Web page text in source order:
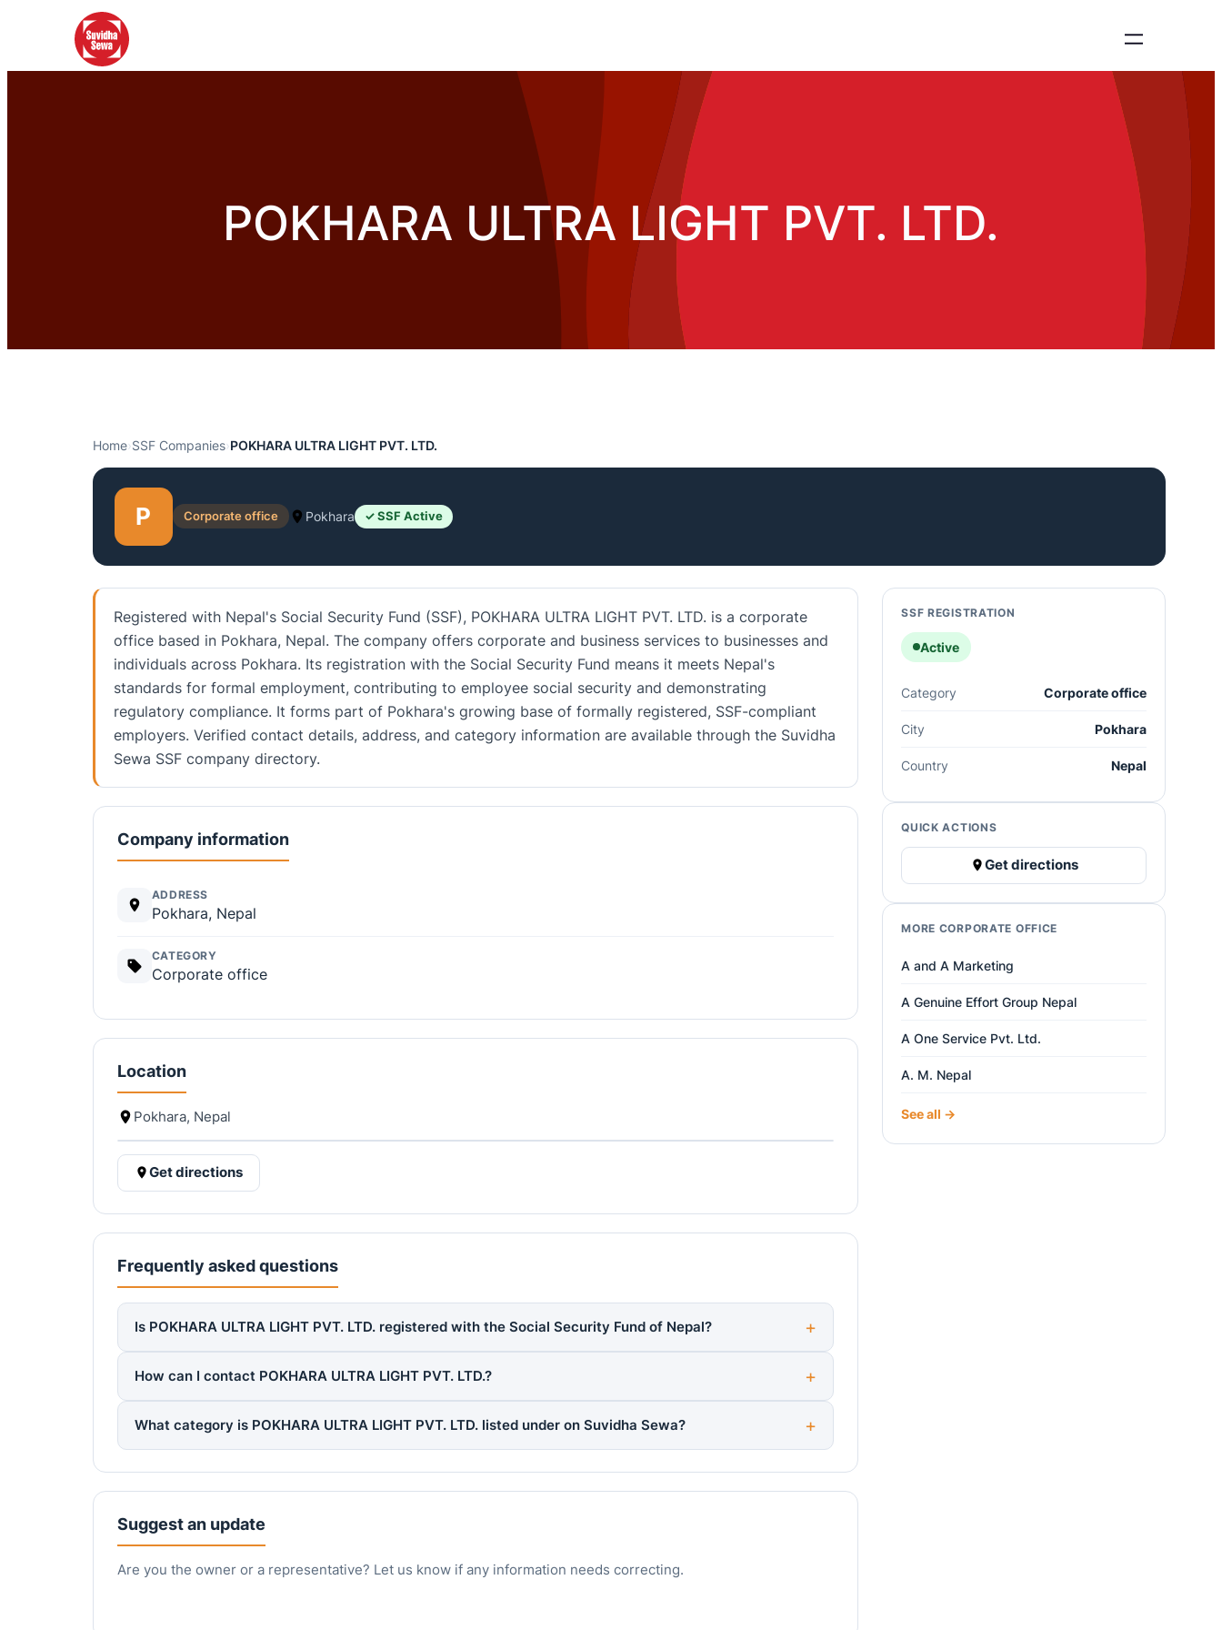
POKHARA ULTRA LIGHT PVT. LTD.
Home›SSF Companies›POKHARA ULTRA LIGHT PVT. LTD.
P Corporate office Pokhara ✓ SSF Active
Registered with Nepal's Social Security Fund (SSF), POKHARA ULTRA LIGHT PVT. LTD. is a corporate
office based in Pokhara, Nepal. The company offers corporate and business services to businesses and
individuals across Pokhara. Its registration with the Social Security Fund means it meets Nepal's
standards for formal employment, contributing to employee social security and demonstrating
regulatory compliance. It forms part of Pokhara's growing base of formally registered, SSF-compliant
employers. Verified contact details, address, and category information are available through the Suvidha
Sewa SSF company directory.
Company information
ADDRESS
Pokhara, Nepal
CATEGORY
Corporate office
Location
Pokhara, Nepal
Get directions
Frequently asked questions
Is POKHARA ULTRA LIGHT PVT. LTD. registered with the Social Security Fund of Nepal?
How can I contact POKHARA ULTRA LIGHT PVT. LTD.?
What category is POKHARA ULTRA LIGHT PVT. LTD. listed under on Suvidha Sewa?
Suggest an update
Are you the owner or a representative? Let us know if any information needs correcting.
SSF REGISTRATION
Active
Category Corporate office
City Pokhara
Country Nepal
QUICK ACTIONS
Get directions
MORE CORPORATE OFFICE
A and A Marketing
A Genuine Effort Group Nepal
A One Service Pvt. Ltd.
A. M. Nepal
See all →